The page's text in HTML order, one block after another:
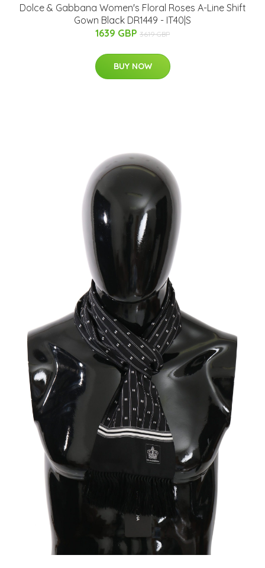
Dolce & Gabbana Women's Floral Roses A-Line Shift
Gown Black DR1449 - IT40|S
1639 GBP 3619 GBP
BUY NOW